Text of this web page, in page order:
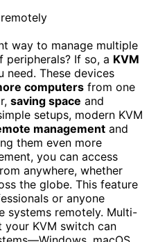
way to manage multiple
If so, a KVM
need. These devices
computers from one
saving space and
setups, modern KVM
management and
them even more
you can access
anywhere, whether
the globe. This feature
or anyone
systems remotely. Multi-
KVM switch can